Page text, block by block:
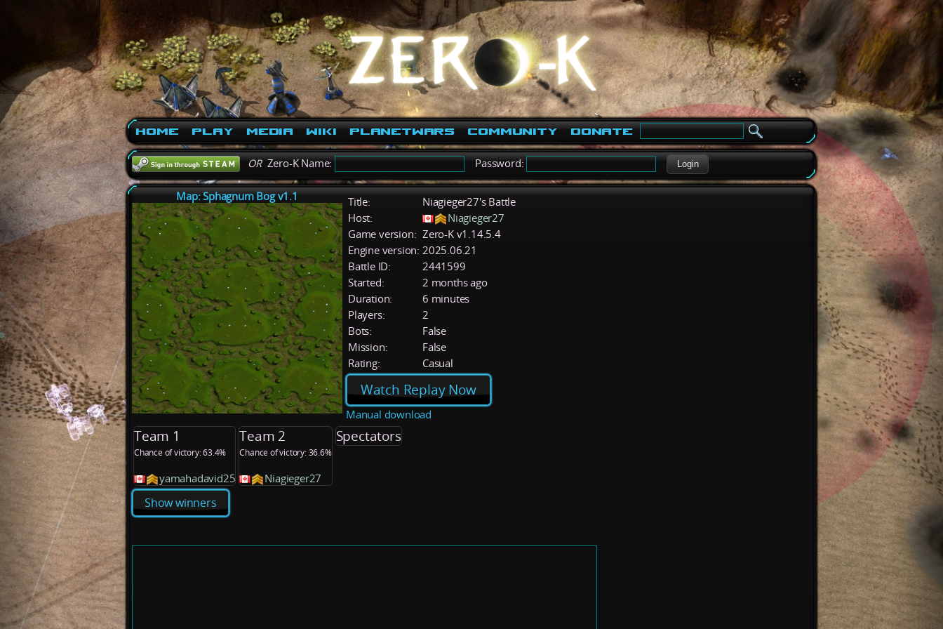
Home Play Media Wiki PlanetWars Community Donate
ORZero-K Name: Password: Login
Map: Sphagnum Bog v1.1 Title:
Niagieger27's Battle
Host:
Niagieger27
Game version: Zero-K v1.14.5.4
Engine version: 2025.06.21
Battle ID:
2441599
Started:
2 months ago
Duration:
6 minutes
Players:
2
Bots:
False
Mission:
False
Rating:
Casual
Watch Replay Now
Manual download
Team 1
Chance of victory: 63.4%
yamahadavid25
Team 2
Chance of victory: 36.6%
Niagieger27
Spectators
Show winners